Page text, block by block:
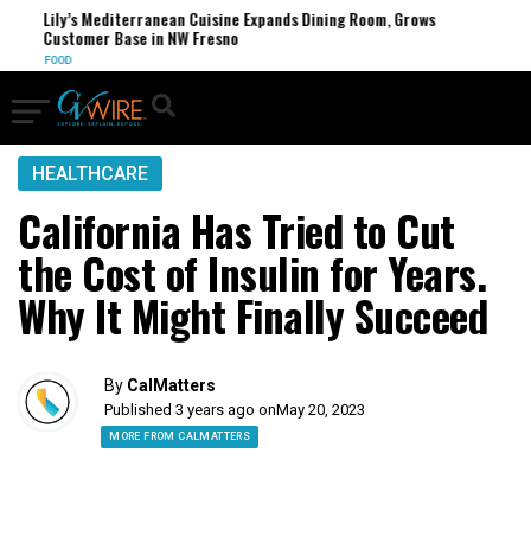
Mediterranean Cuisine Expands Dining Room, Grows
Base in NW Fresno
HEALTHCARE
California Has Tried to Cut
the Cost of Insulin for Years.
Why It Might Finally Succeed
By CalMatters
Published 3 years ago onMay 20, 2023
MORE FROM CALMATTERS